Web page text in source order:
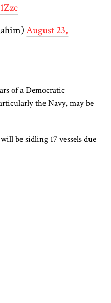
August 23,
of a Democratic
the Navy,may be
be sidling 17 vessels due